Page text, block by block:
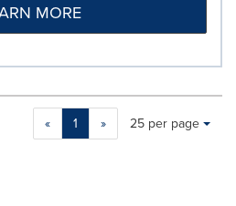
MORE
« 1 »
Making
a
Items per page:
25 per page